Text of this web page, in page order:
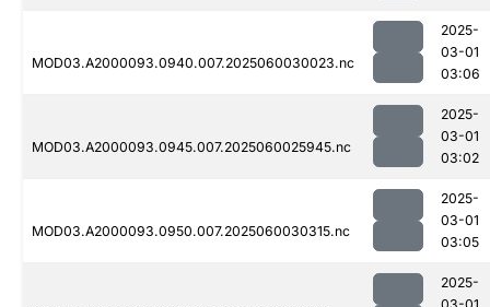
MOD03.A2000093.0940.007.2025060030023.nc
2025-
03-01
03:06
MOD03.A2000093.0945.007.2025060025945.nc
2025-
03-01
03:02
MOD03.A2000093.0950.007.2025060030315.nc
2025-
03-01
03:05
2025-